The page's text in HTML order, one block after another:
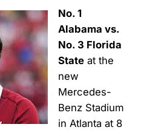
No. 1
Alabama vs.
No. 3 Florida
Stateat the
new
Mercedes-
Benz Stadium
in Atlanta at 8